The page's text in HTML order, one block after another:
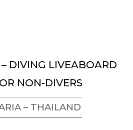
DIVING LIVEABOARD
NON-DIVERS
– THAILAND